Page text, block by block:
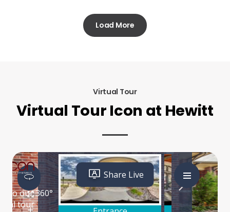
Load More
Virtual Tour
Virtual Tour Icon at Hewitt